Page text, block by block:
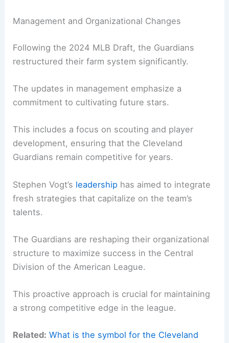
Management and Organizational Changes
Following the 2024 MLB Draft, the Guardians
restructured their farm system significantly.
The updates in management emphasize a
commitment to cultivating future stars.
This includes a focus on scouting and player
development, ensuring that the Cleveland
Guardians remain competitive for years.
Stephen Vogt’s leadership has aimed to integrate
fresh strategies that capitalize on the team’s
talents.
The Guardians are reshaping their organizational
structure to maximize success in the Central
Division of the American League.
This proactive approach is crucial for maintaining
a strong competitive edge in the league.
Related: What is the symbol for the Cleveland